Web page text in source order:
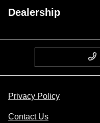
Dealership
Privacy Policy
Contact Us